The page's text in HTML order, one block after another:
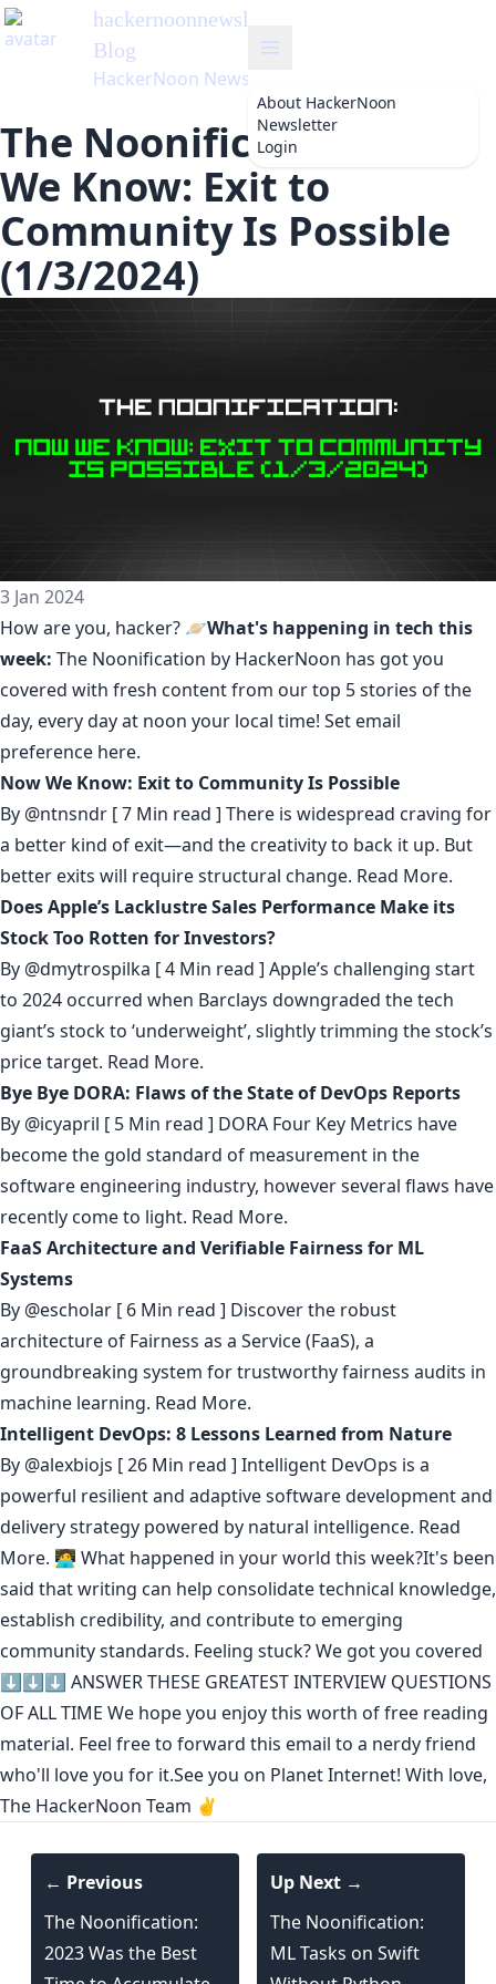
hackernoonnewsletter
Blog
HackerNoon Newsletter
About HackerNoon
Newsletter
Login
The Noonification: Now
We Know: Exit to
Community Is Possible
(1/3/2024)
3 Jan 2024
How are you, hacker? 🪐What's happening in tech this
week: The Noonification by HackerNoon has got you
covered with fresh content from our top 5 stories of the
day, every day at noon your local time! Set email
preference here.
Now We Know: Exit to Community Is Possible
By @ntnsndr [ 7 Min read ] There is widespread craving for
a better kind of exit—and the creativity to back it up. But
better exits will require structural change. Read More.
Does Apple’s Lacklustre Sales Performance Make its
Stock Too Rotten for Investors?
By @dmytrospilka [ 4 Min read ] Apple’s challenging start
to 2024 occurred when Barclays downgraded the tech
giant’s stock to ‘underweight’, slightly trimming the stock’s
price target. Read More.
Bye Bye DORA: Flaws of the State of DevOps Reports
By @icyapril [ 5 Min read ] DORA Four Key Metrics have
become the gold standard of measurement in the
software engineering industry, however several flaws have
recently come to light. Read More.
FaaS Architecture and Verifiable Fairness for ML
Systems
By @escholar [ 6 Min read ] Discover the robust
architecture of Fairness as a Service (FaaS), a
groundbreaking system for trustworthy fairness audits in
machine learning. Read More.
Intelligent DevOps: 8 Lessons Learned from Nature
By @alexbiojs [ 26 Min read ] Intelligent DevOps is a
powerful resilient and adaptive software development and
delivery strategy powered by natural intelligence. Read
More. 🧑‍💻 What happened in your world this week?It's been
said thatwriting can help consolidate technical knowledge,
establish credibility, and contribute to emerging
community standards. Feeling stuck? We got you covered
⬇️⬇️⬇️ ANSWER THESE GREATEST INTERVIEW QUESTIONS
OF ALL TIME We hope you enjoy this worth of free reading
material. Feel free to forward this email to a nerdy friend
who'll love you for it.See you on Planet Internet! With love,
The HackerNoon Team ✌️
← Previous
The Noonification:
2023 Was the Best
Up Next →
The Noonification:
ML Tasks on Swift